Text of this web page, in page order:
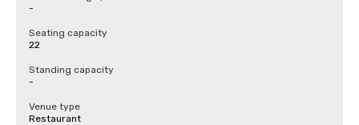
-
Seating capacity
22
Standing capacity
-
Venue type
Restaurant